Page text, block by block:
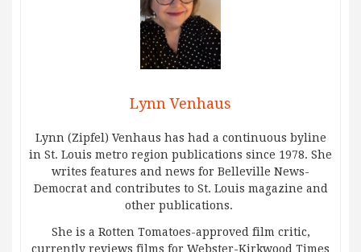
Lynn Venhaus
Lynn (Zipfel) Venhaus has had a continuous byline
in St. Louis metro region publications since 1978. She
writes features and news for Belleville News-
Democrat and contributes to St. Louis magazine and
other publications.
She is a Rotten Tomatoes-approved film critic,
currently reviews films for Webster-Kirkwood Times